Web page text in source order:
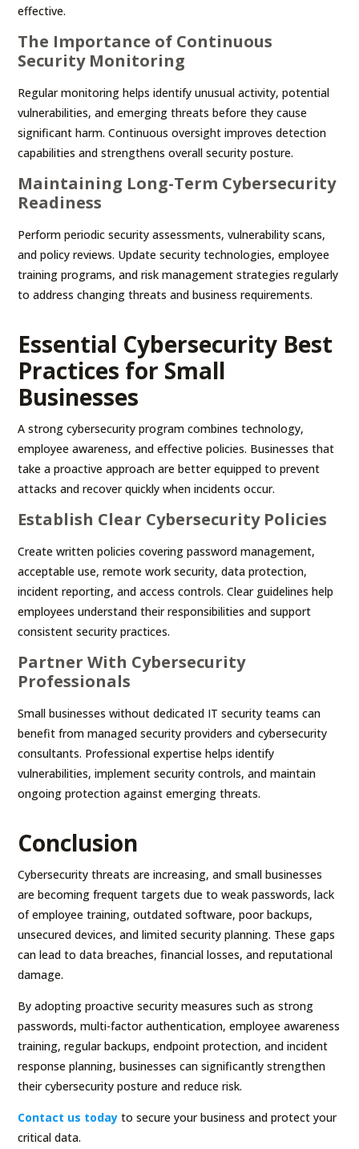
effective.
The Importance of Continuous
Security Monitoring
Regular monitoring helps identify unusual activity, potential
vulnerabilities, and emerging threats before they cause
significant harm. Continuous oversight improves detection
capabilities and strengthens overall security posture.
Maintaining Long-Term Cybersecurity
Readiness
Perform periodic security assessments, vulnerability scans,
and policy reviews. Update security technologies, employee
training programs, and risk management strategies regularly
to address changing threats and business requirements.
Essential Cybersecurity Best
Practices for Small
Businesses
A strong cybersecurity program combines technology,
employee awareness, and effective policies. Businesses that
take a proactive approach are better equipped to prevent
attacks and recover quickly when incidents occur.
Establish Clear Cybersecurity Policies
Create written policies covering password management,
acceptable use, remote work security, data protection,
incident reporting, and access controls. Clear guidelines help
employees understand their responsibilities and support
consistent security practices.
Partner With Cybersecurity
Professionals
Small businesses without dedicated IT security teams can
benefit from managed security providers and cybersecurity
consultants. Professional expertise helps identify
vulnerabilities, implement security controls, and maintain
ongoing protection against emerging threats.
Conclusion
Cybersecurity threats are increasing, and small businesses
are becoming frequent targets due to weak passwords, lack
of employee training, outdated software, poor backups,
unsecured devices, and limited security planning. These gaps
can lead to data breaches, financial losses, and reputational
damage.
By adopting proactive security measures such as strong
passwords, multi-factor authentication, employee awareness
training, regular backups, endpoint protection, and incident
response planning, businesses can significantly strengthen
their cybersecurity posture and reduce risk.
Contact us today to secure your business and protect your
critical data.